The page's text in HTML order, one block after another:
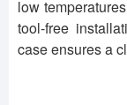
low
tool-free
case ensures a